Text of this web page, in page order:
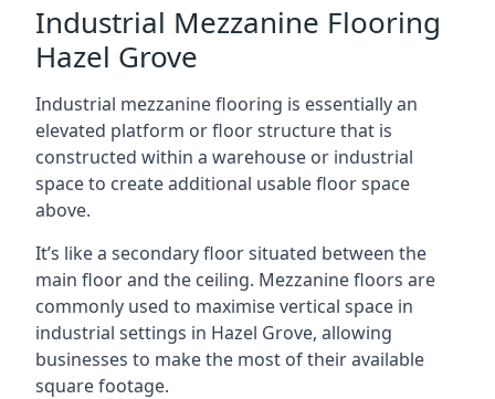
Industrial Mezzanine Flooring
Hazel Grove
Industrial mezzanine flooring is essentially an
elevated platform or floor structure that is
constructed within a warehouse or industrial
space to create additional usable floor space
above.
It’s like a secondary floor situated between the
main floor and the ceiling. Mezzanine floors are
commonly used to maximise vertical space in
industrial settings in Hazel Grove, allowing
businesses to make the most of their available
square footage.